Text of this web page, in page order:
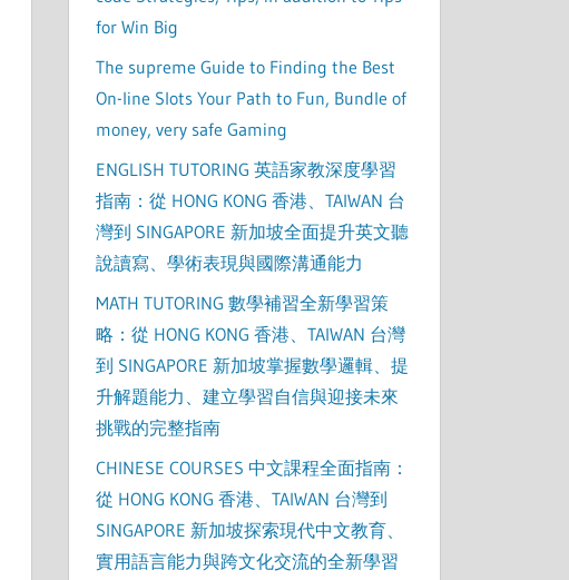
for Win Big
The supreme Guide to Finding the Best
On-line Slots Your Path to Fun, Bundle of
money, very safe Gaming
ENGLISH TUTORING 英語家教深度學習
指南：從 HONG KONG 香港、TAIWAN 台
灣到 SINGAPORE 新加坡全面提升英文聽
說讀寫、學術表現與國際溝通能力
MATH TUTORING 數學補習全新學習策
略：從 HONG KONG 香港、TAIWAN 台灣
到 SINGAPORE 新加坡掌握數學邏輯、提
升解題能力、建立學習自信與迎接未來
挑戰的完整指南
CHINESE COURSES 中文課程全面指南：
從 HONG KONG 香港、TAIWAN 台灣到
SINGAPORE 新加坡探索現代中文教育、
實用語言能力與跨文化交流的全新學習